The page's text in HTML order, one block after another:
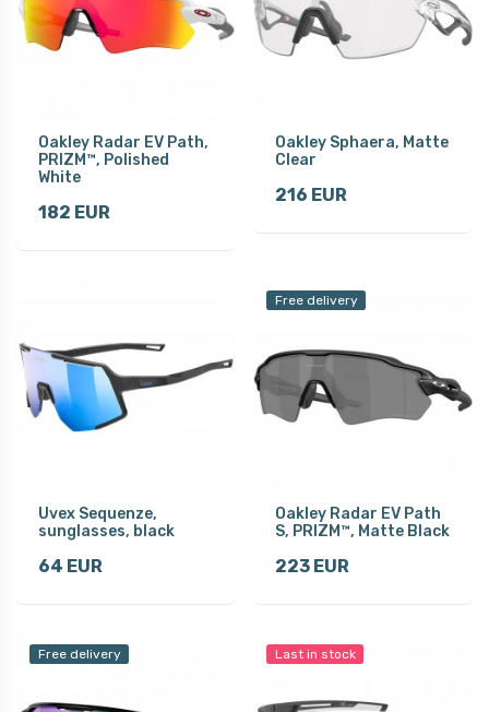
Oakley Radar EV Path,
PRIZM™, Polished
White
182 EUR
Oakley Sphaera, Matte
Clear
216 EUR
Uvex Sequenze,
sunglasses, black
64 EUR
Free delivery
Oakley Radar EV Path
S, PRIZM™, Matte Black
223 EUR
Free delivery Last in stock